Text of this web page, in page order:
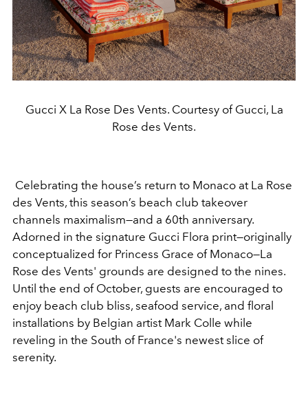
Gucci X La Rose Des Vents. Courtesy of Gucci, La
Rose des Vents.
Celebrating the house’s return to Monaco at La Rose
des Vents, this season’s beach club takeover
channels maximalism—and a 60th anniversary.
Adorned in the signature Gucci Flora print—originally
conceptualized for Princess Grace of Monaco—La
Rose des Vents' grounds are designed to the nines.
Until the end of October, guests are encouraged to
enjoy beach club bliss, seafood service, and floral
installations by Belgian artist Mark Colle while
reveling in the South of France's newest slice of
serenity.